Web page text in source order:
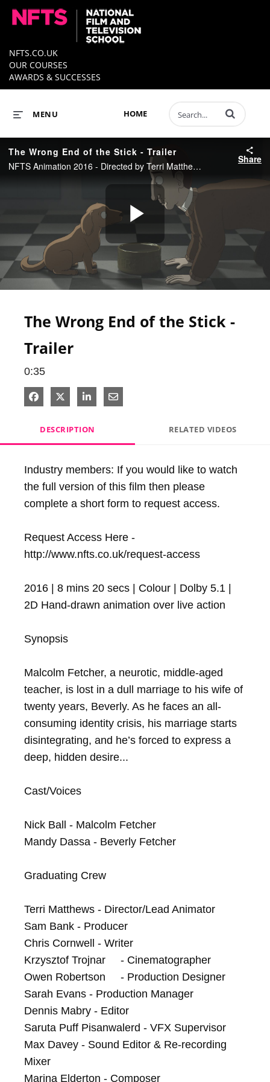
NFTS.CO.UK
OUR COURSES
AWARDS & SUCCESSES
HOME
MENU Enter terms to
The Wrong End of the Stick - Trailer
NFTS Animation 2016 - Directed by Terri Matthews
Share
Play
The Wrong End of the Stick -
Trailer
0:35
Share on Facebook
Share on X
Share on LinkedIn
Share via Email
DESCRIPTION RELATED VIDEOS
Industry members: If you would like to watch
the full version of this film then please
complete a short form to request access.
Request Access Here -
http://www.nfts.co.uk/request-access
2016 | 8 mins 20 secs | Colour | Dolby 5.1 |
2D Hand-drawn animation over live action
Synopsis
Malcolm Fetcher, a neurotic, middle-aged
teacher, is lost in a dull marriage to his wife of
twenty years, Beverly. As he faces an all-
consuming identity crisis, his marriage starts
disintegrating, and he’s forced to express a
deep, hidden desire...
Cast/Voices
Nick Ball - Malcolm Fetcher
Mandy Dassa - Beverly Fetcher
Graduating Crew
Terri Matthews - Director/Lead Animator
Sam Bank - Producer
Chris Cornwell - Writer
Krzysztof Trojnar	- Cinematographer
Owen Robertson	- Production Designer
Sarah Evans - Production Manager
Dennis Mabry - Editor
Saruta Puff Pisanwalerd - VFX Supervisor
Max Davey - Sound Editor & Re-recording
Mixer
Marina Elderton - Composer